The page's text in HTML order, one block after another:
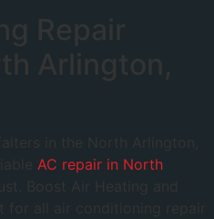
Repair
Arlington,
in the North Arlington,
AC repair in North
Boost Air Heating and
for all air conditioning repair